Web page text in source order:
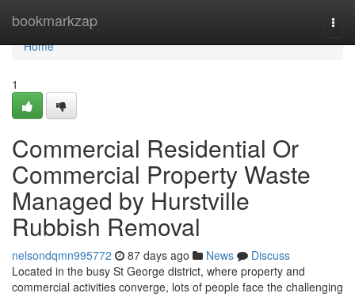
bookmarkzap
Home
Home
1
Commercial Residential Or
Commercial Property Waste
Managed by Hurstville
Rubbish Removal
nelsondqmn995772 87 days ago News
Discuss
Located in the busy St George district, where property and
commercial activities converge, lots of people face the challenging